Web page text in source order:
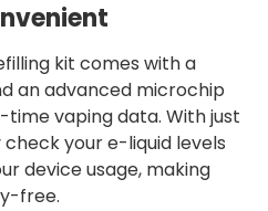
kit comes with a
an advanced microchip
vaping data. With just
your e-liquid levels
device usage, making
free.